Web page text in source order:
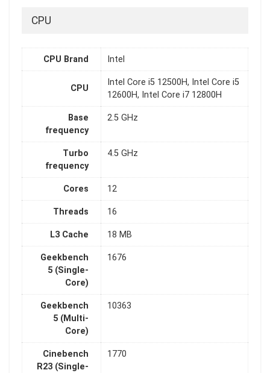
CPU
CPU Brand Intel
CPU
Intel Core i5 12500H, Intel Core i5
12600H, Intel Core i7 12800H
Base
frequency
2.5 GHz
Turbo
frequency
4.5 GHz
Cores 12
Threads 16
L3 Cache 18 MB
Geekbench
5 (Single-
Core)
1676
Geekbench
5 (Multi-
Core)
10363
Cinebench
R23 (Single-
1770